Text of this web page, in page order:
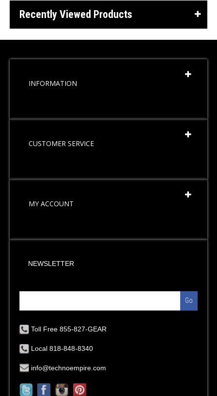
Recently Viewed Products
INFORMATION
CUSTOMER SERVICE
MY ACCOUNT
NEWSLETTER
Go
Toll Free 855-827-GEAR
Local 818-848-8340
info@technoempire.com